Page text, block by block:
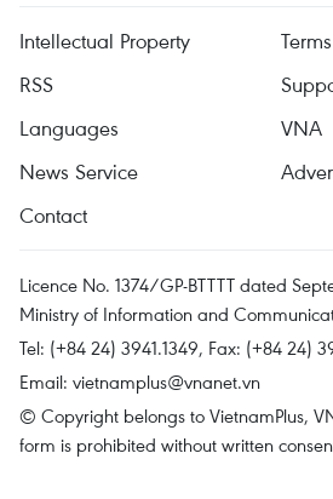
Intellectual Property
RSS
Languages
VNA
News Service
Contact
Licence No. 1374/GP-BTTTT dated
Ministry of Information and
Tel: (+84 24) 3941.1349, Fax: (+84 24)
Email: vietnamplus@vnanet.vn
© Copyright belongs to VietnamPlus,
form is prohibited without written